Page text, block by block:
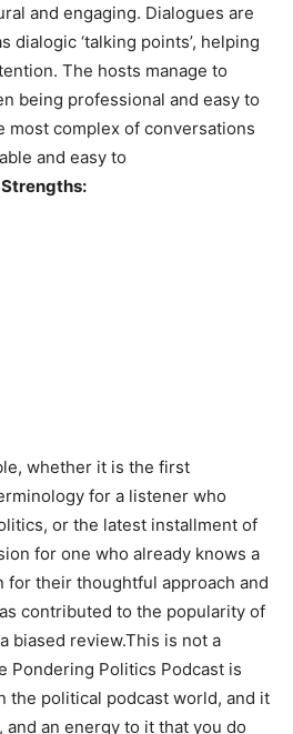
and engaging. Dialogues are
dialogic ‘talking points’, helping
The hosts manage to
being professional and easy to
most complex of conversations
and easy to
whether it is the first
for a listener who
or the latest installment of
for one who already knows a
for their thoughtful approach and
contributed to the popularity of
biased review.This is not a
Pondering Politics Podcast is
the political podcast world, and it
and an energy to it that you do